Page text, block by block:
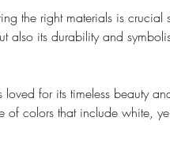
also its durability and
of colors that include white,